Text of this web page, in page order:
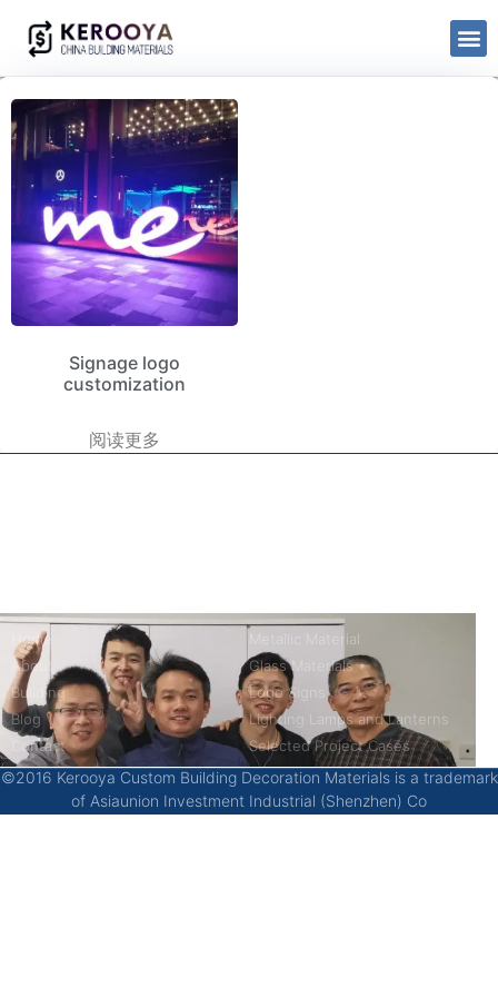
Signage logo
customization
阅读更多
Home
About
Building
Blog
Contact
Metallic Material
Glass Materials
Logo Signs
Lighting Lamps and Lanterns
Selected Project Cases
©2016 Kerooya Custom Building Decoration Materials is a trademark
of Asiaunion Investment Industrial (Shenzhen) Co